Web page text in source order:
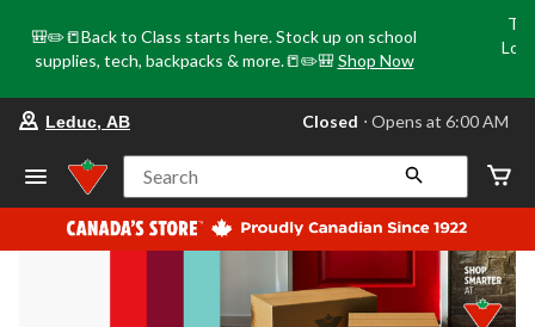
🎒✏️📒Back to Class starts here. Stock up on school
supplies, tech, backpacks & more.📒✏️🎒 Shop Now
your
store
Leduc,
AB,
currently
Closed,
at
at
Leduc, AB Closed ⋅ Opens at 6:00 AM
Search